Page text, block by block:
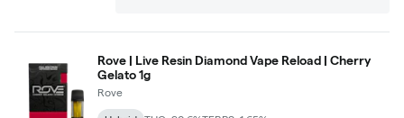
Rove | Live Resin Diamond Vape Reload | Cherry
Gelato 1g
Rove